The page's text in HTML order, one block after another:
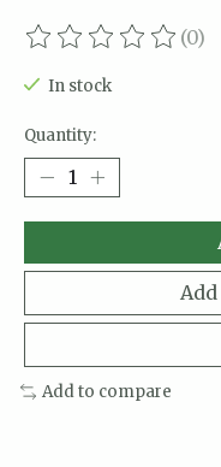
The rating of this(0)
In stock
Quantity:
Add to compare